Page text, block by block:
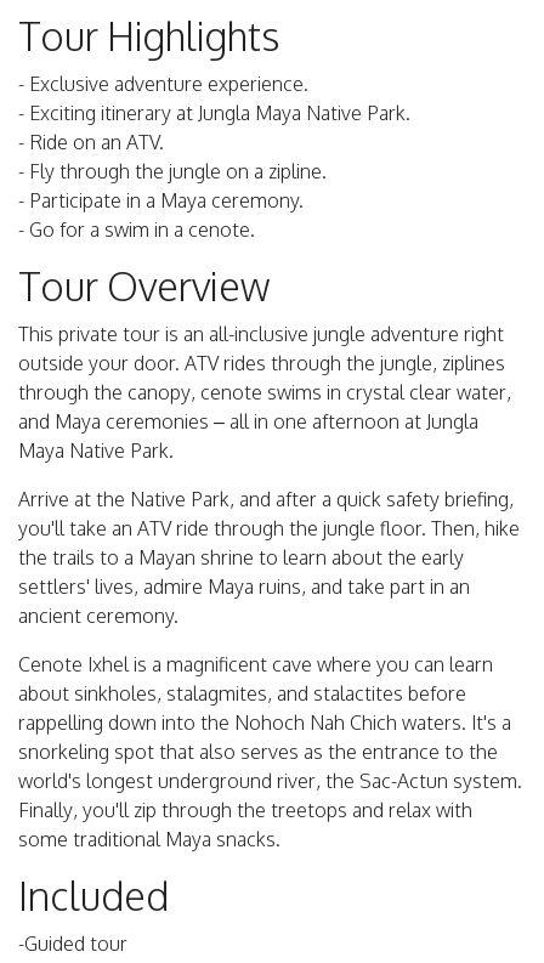
Tour Highlights
- Exclusive adventure experience.
- Exciting itinerary at Jungla Maya Native Park.
- Ride on an ATV.
- Fly through the jungle on a zipline.
- Participate in a Maya ceremony.
- Go for a swim in a cenote.
Tour Overview
This private tour is an all-inclusive jungle adventure right
outside your door. ATV rides through the jungle, ziplines
through the canopy, cenote swims in crystal clear water,
and Maya ceremonies – all in one afternoon at Jungla
Maya Native Park.
Arrive at the Native Park, and after a quick safety briefing,
you'll take an ATV ride through the jungle floor. Then, hike
the trails to a Mayan shrine to learn about the early
settlers' lives, admire Maya ruins, and take part in an
ancient ceremony.
Cenote Ixhel is a magnificent cave where you can learn
about sinkholes, stalagmites, and stalactites before
rappelling down into the Nohoch Nah Chich waters. It's a
snorkeling spot that also serves as the entrance to the
world's longest underground river, the Sac-Actun system.
Finally, you'll zip through the treetops and relax with
some traditional Maya snacks.
Included
-Guided tour